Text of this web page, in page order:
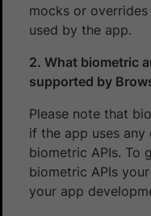
mocks or
used by the app.
2. What biometric
supported by
Please note that
if the app uses
biometric APIs. To
biometric APIs
your app